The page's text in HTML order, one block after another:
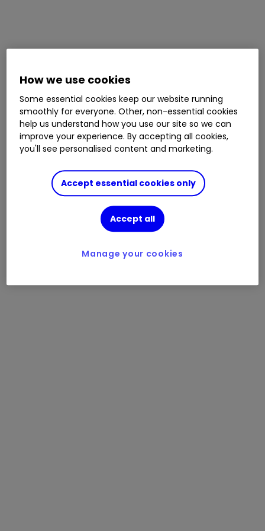
How we use cookies
Some essential cookies keep our website running
smoothly for everyone. Other, non-essential cookies
help us understand how you use our site so we can
improve your experience. By accepting all cookies,
you'll see personalised content and marketing.
Accept essential cookies only
Accept all
Manage your cookies